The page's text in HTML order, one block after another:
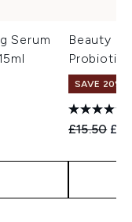
Serum
Beauty of
SAVE 20%
£15.50